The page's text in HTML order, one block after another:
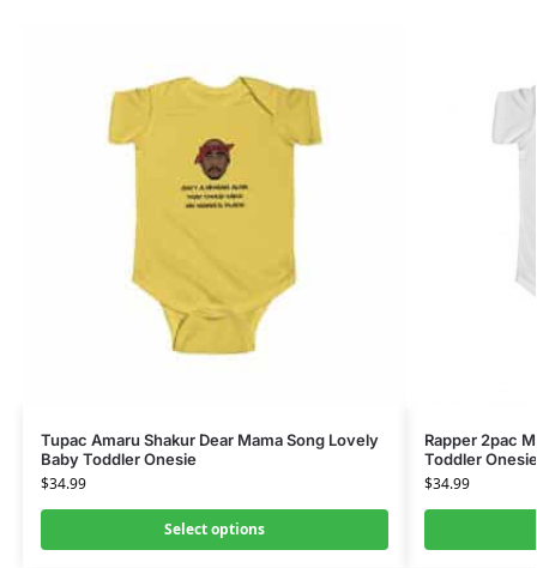
Tupac Amaru Shakur Dear Mama Song Lovely
Baby Toddler Onesie
$34.99
Select options
Rapper 2pac
Toddler Onesie
$34.99